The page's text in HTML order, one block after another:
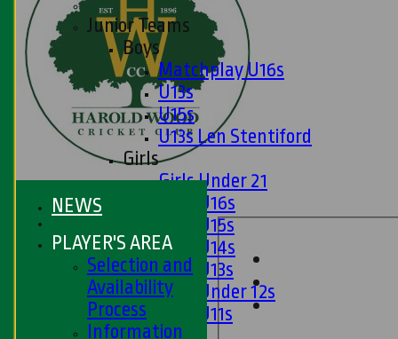
Junior Teams
Boys
Matchplay U16s
U13s
U15s
U13s Len Stentiford
Girls
Girls Under 21
Girls U16s
Girls U15s
Girls U14s
Girls U13s
Girls Under 12s
Girls U11s
NEWS
PLAYER'S AREA
Selection and
Availability
Process
Information